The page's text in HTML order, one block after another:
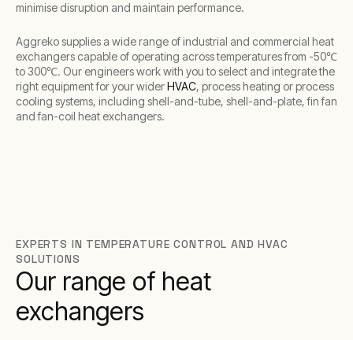
minimise disruption and maintain performance.
Aggreko supplies a wide range of industrial and commercial heat
exchangers capable of operating across temperatures from -50℃
to 300℃. Our engineers work with you to select and integrate the
right equipment for your widerHVAC, process heating or process
cooling systems, including shell-and-tube, shell-and-plate, fin fan
and fan-coil heat exchangers.
EXPERTS IN TEMPERATURE CONTROL AND HVAC
SOLUTIONS
Our range of heat
exchangers